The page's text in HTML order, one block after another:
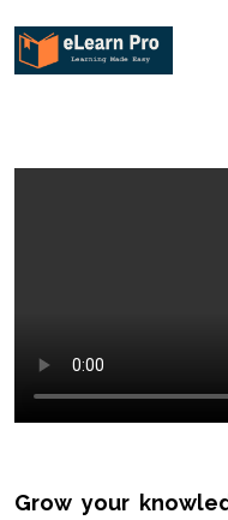
Grow your